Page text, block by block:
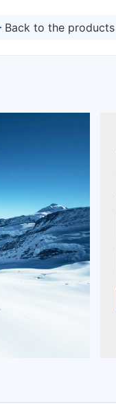
Back to the products